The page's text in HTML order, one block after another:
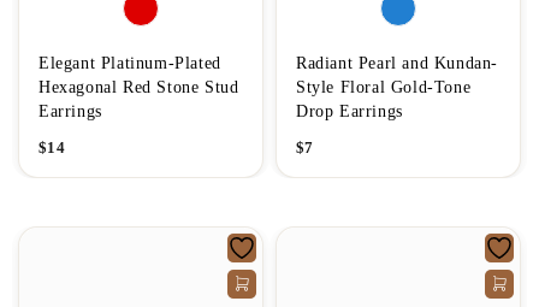
Elegant Platinum-Plated
Hexagonal Red Stone Stud
Earrings
$14
Radiant Pearl and Kundan-
Style Floral Gold-Tone
Drop Earrings
$7